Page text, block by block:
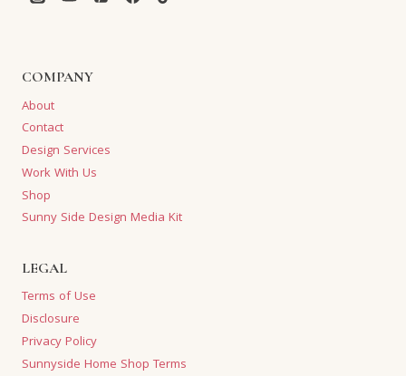
COMPANY
About
Contact
Design Services
Work With Us
Shop
Sunny Side Design Media Kit
LEGAL
Terms of Use
Disclosure
Privacy Policy
Sunnyside Home Shop Terms